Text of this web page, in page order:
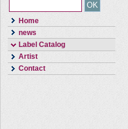
Home
news
Label Catalog
Artist
Contact